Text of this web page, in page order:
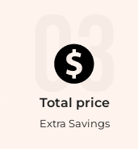
Total price
Extra Savings